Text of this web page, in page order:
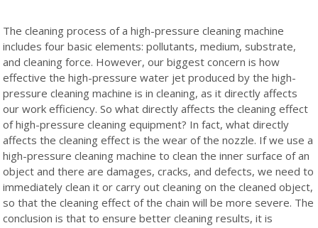
The cleaning process of a high-pressure cleaning machine
includes four basic elements: pollutants, medium, substrate,
and cleaning force. However, our biggest concern is how
effective the high-pressure water jet produced by the high-
pressure cleaning machine is in cleaning, as it directly affects
our work efficiency. So what directly affects the cleaning effect
of high-pressure cleaning equipment? In fact, what directly
affects the cleaning effect is the wear of the nozzle. If we use a
high-pressure cleaning machine to clean the inner surface of an
object and there are damages, cracks, and defects, we need to
immediately clean it or carry out cleaning on the cleaned object,
so that the cleaning effect of the chain will be more severe. The
conclusion is that to ensure better cleaning results, it is